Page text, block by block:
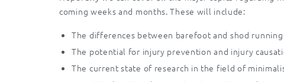
coming weeks and months. These will include:
The differences between barefoot and shod running
The potential for injury prevention and injury
The current state of research in the field of